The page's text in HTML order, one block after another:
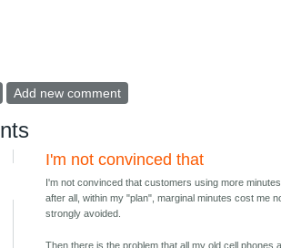
Add new comment
I'm not convinced that
I'm not convinced that customers using more
after all, within my "plan", marginal minutes cost me
strongly avoided.
Then there is the problem that all my old cell